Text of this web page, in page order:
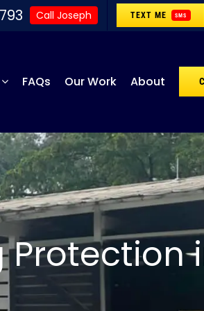
Call Joseph TEXT ME SMS
FAQs Our Work About